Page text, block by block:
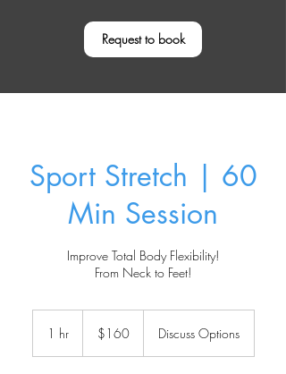
Request to book
Sport Stretch | 60
Min Session
Improve Total Body Flexibility!
From Neck to Feet!
1 hr1
dollars$160 Discuss Options